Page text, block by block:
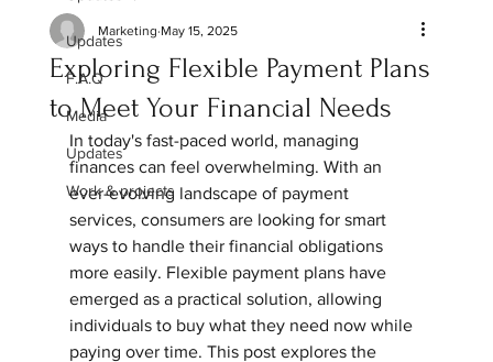
Updates
F.A.Q
Media
Updates
Work & projects
Exploring Flexible Payment Plans
to Meet Your Financial Needs
Marketing May 15, 2025
In today's fast-paced world, managing
finances can feel overwhelming. With an
ever-evolving landscape of payment
services, consumers are looking for smart
ways to handle their financial obligations
more easily. Flexible payment plans have
emerged as a practical solution, allowing
individuals to buy what they need now while
paying over time. This post explores the